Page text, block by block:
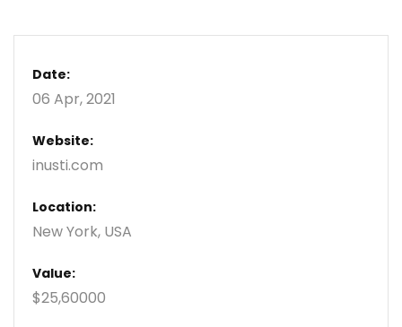
Date:
06 Apr, 2021
Website:
inusti.com
Location:
New York, USA
Value:
$25,60000